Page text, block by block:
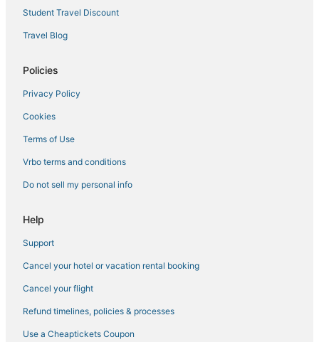
Palms Hotels
Beach Resorts & in Apalachicola
Gulf Aire Hotels
Business Hotels in Port St. Joe
Kid Friendly Hotels in Apalachicola
Charity VIllage Hotels
The Pines Hotels
Bay VIew Addition Hotels
3 Star Hotels in Port St. Joe
4 Star Hotels in St. George Island
Adventure Sport Hotels in Cape San Blas
Hotels with a Gym in Port St. Joe
Spa Resorts & in Apalachicola
Silver Sands Beach Hotels
Student Travel Discount
Travel Blog
Policies
Privacy Policy
Cookies
Terms of Use
Vrbo terms and conditions
Do not sell my personal info
Help
Support
Cancel your hotel or vacation rental booking
Cancel your flight
Refund timelines, policies & processes
Use a Cheaptickets Coupon